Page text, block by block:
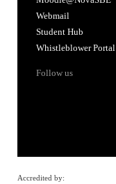
Webmail
Student Hub
Whistleblower Portal
Follow us
Accredited by: